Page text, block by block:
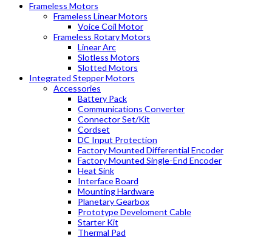
Frameless Motors
Frameless Linear Motors
Voice Coil Motor
Frameless Rotary Motors
Linear Arc
Slotless Motors
Slotted Motors
Integrated Stepper Motors
Accessories
Battery Pack
Communications Converter
Connector Set/Kit
Cordset
DC Input Protection
Factory Mounted Differential Encoder
Factory Mounted Single-End Encoder
Heat Sink
Interface Board
Mounting Hardware
Planetary Gearbox
Prototype Develoment Cable
Starter Kit
Thermal Pad